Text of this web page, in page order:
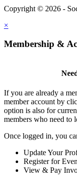
Copyright © 2026 -
×
Membership &
If you are already a
member account by
option is also for
members who need to
Once logged in, you
Update Your
Register for
View & Pay